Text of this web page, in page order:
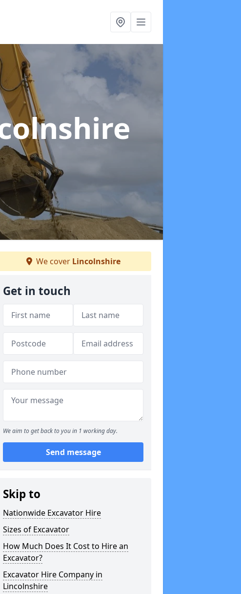
We cover Lincolnshire
Get in touch
We aim to get back to you in 1 working day.
Send message
Skip to
Nationwide Excavator Hire
Sizes of Excavator
How Much Does It Cost to Hire an
Excavator?
Excavator Hire Company in
Lincolnshire